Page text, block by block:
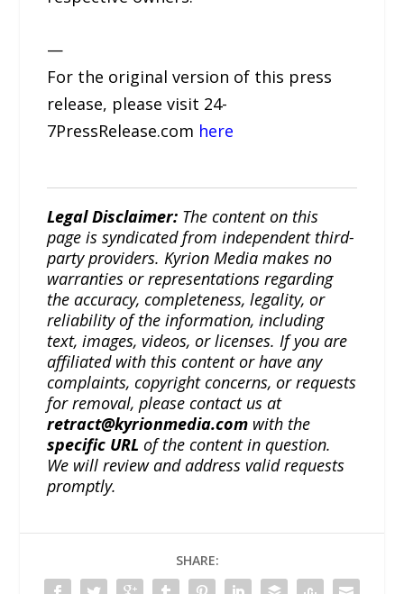
—
For the original version of this press
release, please visit 24-
7PressRelease.com here
Legal Disclaimer: The content on this
page is syndicated from independent third-
party providers. Kyrion Media makes no
warranties or representations regarding
the accuracy, completeness, legality, or
reliability of the information, including
text, images, videos, or licenses. If you are
affiliated with this content or have any
complaints, copyright concerns, or requests
for removal, please contact us at
retract@kyrionmedia.com with the
specific URL of the content in question.
We will review and address valid requests
promptly.
SHARE: